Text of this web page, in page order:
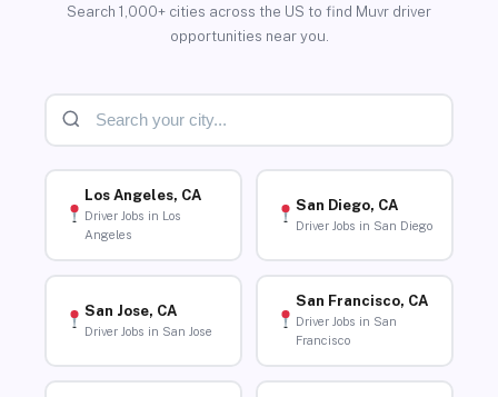
Search 1,000+ cities across the US to find Muvr driver
opportunities near you.
Los Angeles, CA
Driver Jobs in Los
Angeles
San Diego, CA
Driver Jobs in San Diego
San Jose, CA
Driver Jobs in San Jose
San Francisco, CA
Driver Jobs in San
Francisco